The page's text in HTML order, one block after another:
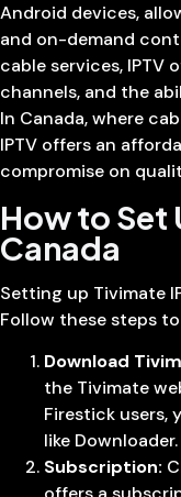
Android devices,
and on-demand
cable services, IPTV
channels, and the
In Canada, where
IPTV offers an
compromise on
How to Set
Canada
Setting up Tivimate
Follow these steps
Download
the Tivimate
Firestick users,
like Downloader.
Subscription: